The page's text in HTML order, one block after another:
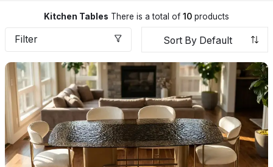
Filter
Kitchen Tables There is a total of 10 products